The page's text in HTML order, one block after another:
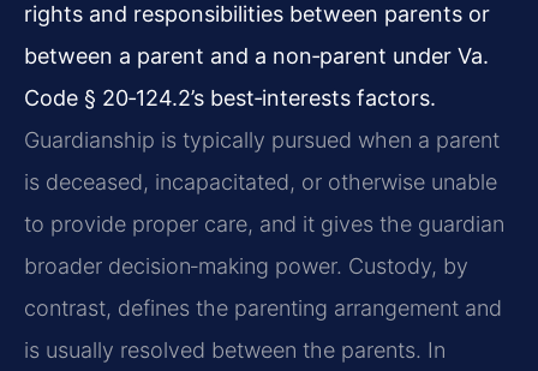
rights and responsibilities between parents or
between a parent and a non‑parent under Va.
Code § 20‑124.2’s best‑interests factors.
Guardianship is typically pursued when a parent
is deceased, incapacitated, or otherwise unable
to provide proper care, and it gives the guardian
broader decision‑making power. Custody, by
contrast, defines the parenting arrangement and
is usually resolved between the parents. In